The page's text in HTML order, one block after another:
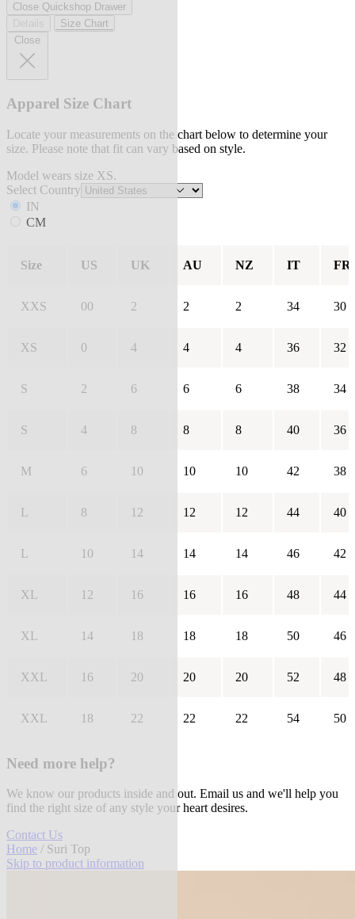
Close Quickshop Drawer
Size Chart
Close
Apparel Size Chart
Locate your measurements on the chart below to determine your
size. Please note that fit can vary based on style.
Model wears size XS.
Select Country
IN
CM
Size US UK AU NZ IT FR
XXS 00 2 2 2 34 30
XS 0 4 4 4 36 32
S 2 6 6 6 38 34
S 4 8 8 8 40 36
M 6 10 10 10 42 38
L 8 12 12 12 44 40
L 10 14 14 14 46 42
XL 12 16 16 16 48 44
XL 14 18 18 18 50 46
XXL 16 20 20 20 52 48
XXL 18 22 22 22 54 50
Need more help?
We know our products inside and out. Email us and we'll help you
find the right size of any style your heart desires.
Contact Us
Home / Suri Top
Skip to product information